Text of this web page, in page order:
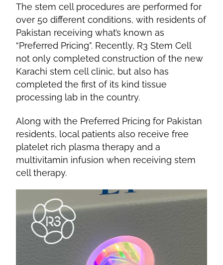
The stem cell procedures are performed for
over 50 different conditions, with residents of
Pakistan receiving what’s known as
“Preferred Pricing”. Recently, R3 Stem Cell
not only completed construction of the new
Karachi stem cell clinic, but also has
completed the first of its kind tissue
processing lab in the country.
Along with the Preferred Pricing for Pakistan
residents, local patients also receive free
platelet rich plasma therapy and a
multivitamin infusion when receiving stem
cell therapy.